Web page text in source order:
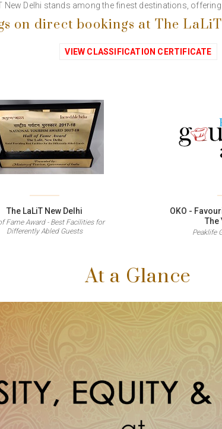
New Delhi stands among the finest destinations,
on direct bookings at The
VIEW CLASSIFICATION CERTIFICATE
The LaLiT New Delhi
Fame Award - Best Facilities for
Differently Abled Guests
OKO -
The
Peaklife
At a Glance